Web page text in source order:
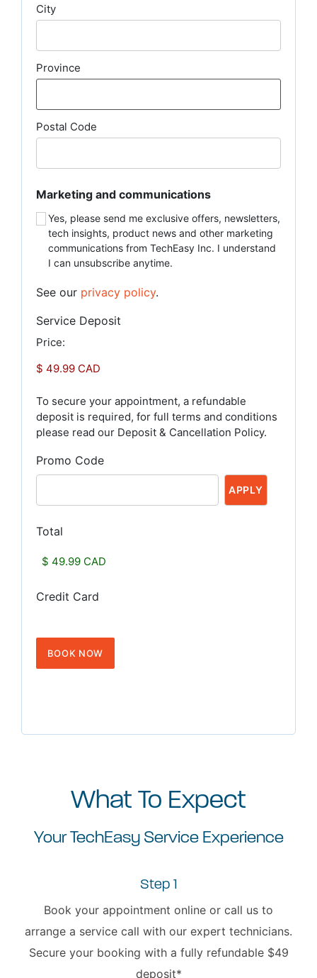
City
Province
Postal Code
Marketing and communications
Yes, please send me exclusive offers, newsletters,
tech insights, product news and other marketing
communications from TechEasy Inc. I understand
I can unsubscribe anytime.
See our privacy policy.
Service Deposit
Price:
To secure your appointment, a refundable
deposit is required, for full terms and conditions
please read our Deposit & Cancellation Policy.
Promo Code
Total
Credit Card
What To Expect
Your TechEasy Service Experience
Step 1
Book your appointment online or call us to
arrange a service call with our expert technicians.
Secure your booking with a fully refundable $49
deposit*